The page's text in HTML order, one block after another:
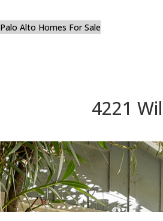
Palo Alto Homes For Sale
4221